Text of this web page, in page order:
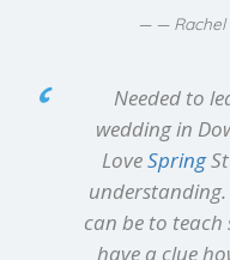
— Rachel
Needed to
wedding in
LoveSpring
can be to teach
have a clue